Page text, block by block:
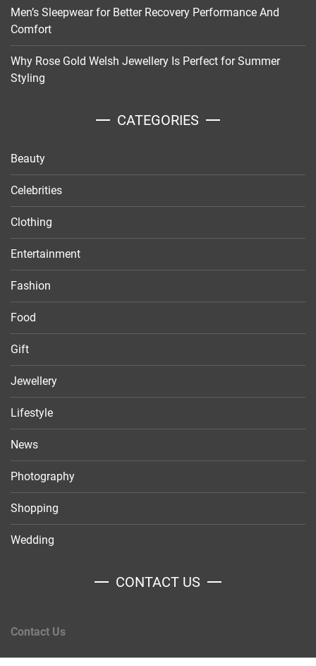
Men’s Sleepwear for Better Recovery Performance And
Comfort
Why Rose Gold Welsh Jewellery Is Perfect for Summer
Styling
CATEGORIES
Beauty
Celebrities
Clothing
Entertainment
Fashion
Food
Gift
Jewellery
Lifestyle
News
Photography
Shopping
Wedding
CONTACT US
Contact Us